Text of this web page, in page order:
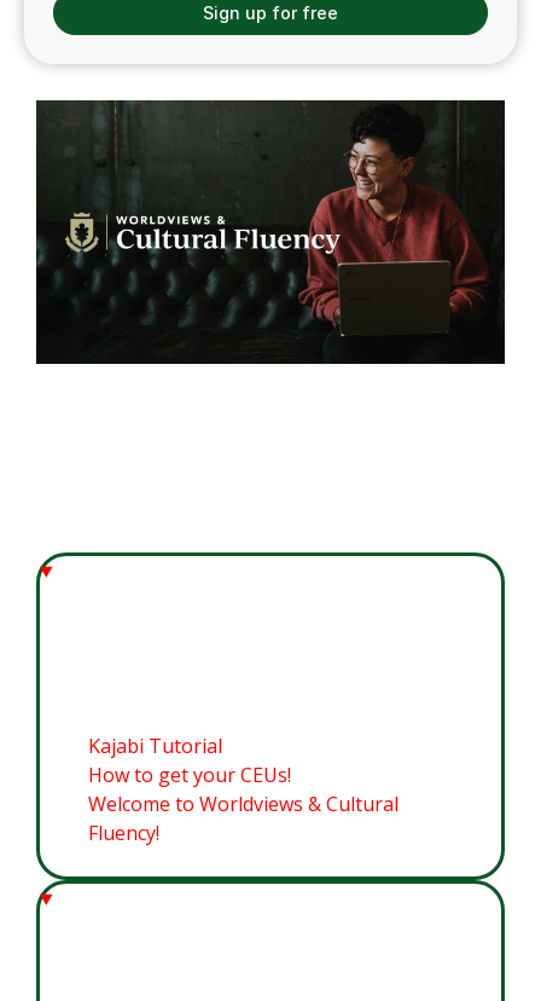
Kajabi Tutorial
How to get your CEUs!
Welcome to Worldviews & Cultural
Fluency!
Sign up for free